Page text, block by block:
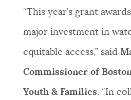
“This year’s grant
major investment in
equitable access,” said
Commissioner of
Youth & Families. “In